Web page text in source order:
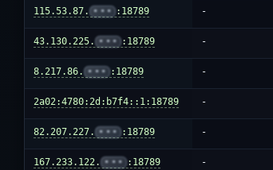
115.53.87. ••• :18789 -
43.130.225. ••• :18789 -
8.217.86. ••• :18789 -
2a02:4780:2d:b7f4::1:18789 -
82.207.227. ••• :18789 -
167.233.122. ••• :18789 -